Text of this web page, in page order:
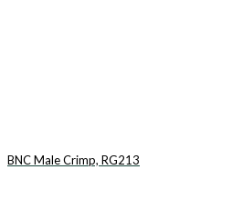
BNC Male Crimp, RG213